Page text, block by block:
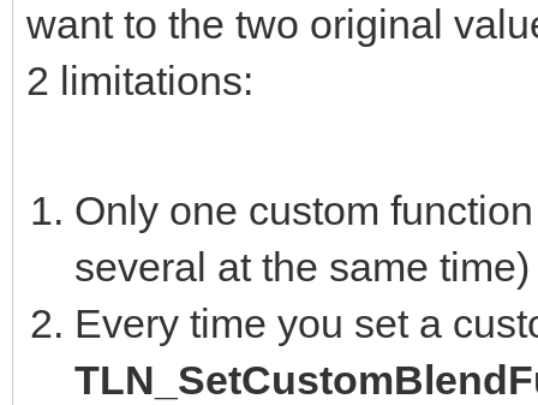
want to the two original
2 limitations:
Only one custom
several at the same time)
Every time you set a